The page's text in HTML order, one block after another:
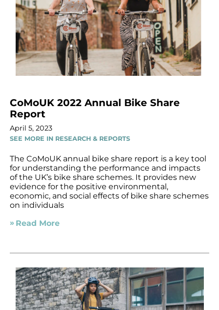
CoMoUK 2022 Annual Bike Share
Report
April 5, 2023
SEE MORE IN RESEARCH & REPORTS
The CoMoUK annual bike share report is a key tool
for understanding the performance and impacts
of the UK’s bike share schemes. It provides new
evidence for the positive environmental,
economic, and social effects of bike share schemes
on individuals
Read More